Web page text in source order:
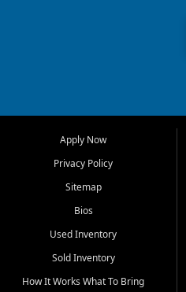
Bluff, Perryville, Farmington,
Dexter, Scott City, Chaffee,
Benton, Carbondale, Marion,
Paducah, and surrounding
communities.
Our primary focus is retail
used vehicle sales built around
quality inventory, fair pricing,
helpful service, and a
Apply Now
Privacy Policy
Sitemap
Bios
Used Inventory
Sold Inventory
How It Works What To Bring